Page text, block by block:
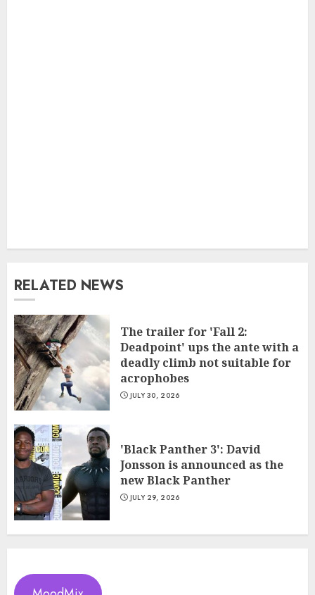
RELATED NEWS
The trailer for 'Fall 2:
Deadpoint' ups the ante with a
deadly climb not suitable for
acrophobes
JULY 30, 2026
'Black Panther 3': David
Jonsson is announced as the
new Black Panther
JULY 29, 2026